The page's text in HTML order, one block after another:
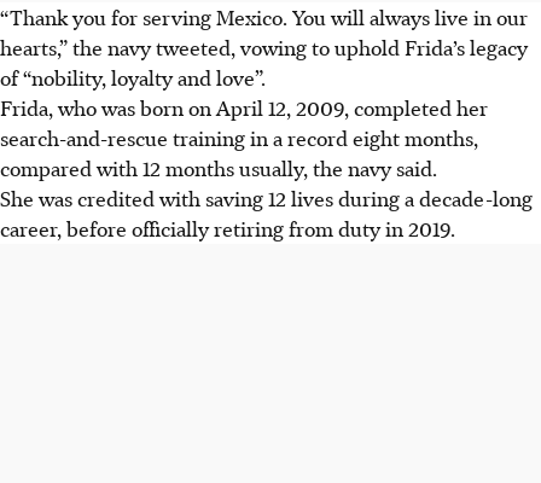
“Thank you for serving Mexico. You will always live in our
hearts,” the navy tweeted, vowing to uphold Frida’s legacy
of “nobility, loyalty and love”.
Frida, who was born on April 12, 2009, completed her
search-and-rescue training in a record eight months,
compared with 12 months usually, the navy said.
She was credited with saving 12 lives during a decade-long
career, before officially retiring from duty in 2019.